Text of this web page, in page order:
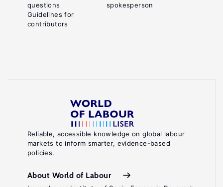
Reliable, accessible knowledge on global labour
markets to inform smarter, evidence-based
policies.
About World of Labour
questions
Guidelines for
contributors
spokesperson